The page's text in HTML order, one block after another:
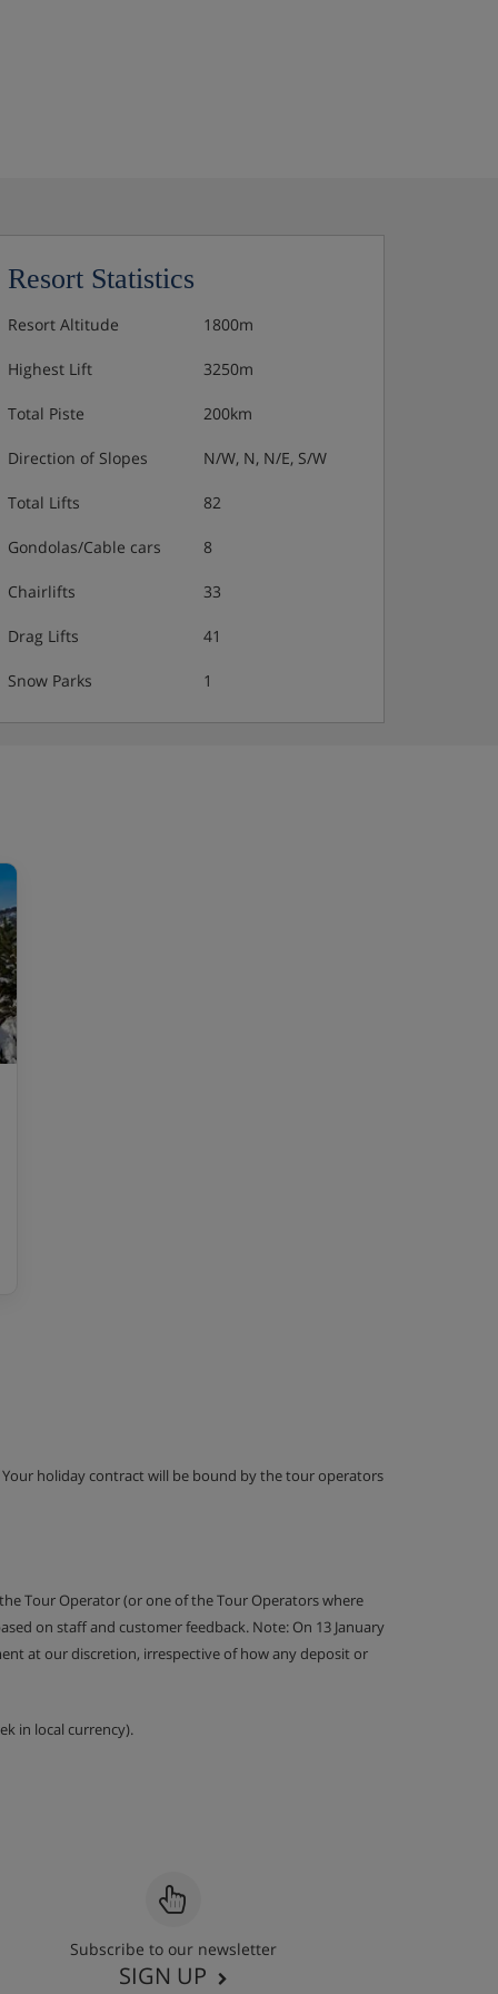
Resort Statistics
Resort Altitude 1800m
Highest Lift 3250m
Total Piste 200km
Direction of Slopes N/W, N, N/E, S/W
Total Lifts 82
Gondolas/Cable cars 8
Chairlifts 33
Drag Lifts 41
Snow Parks 1
holiday contract will be bound by the tour operators
Tour Operator (or one of the Tour Operators where
on staff and customer feedback. Note: On 13 January
at our discretion, irrespective of how any deposit or
in local currency).
Subscribe to our newsletter
SIGN UP